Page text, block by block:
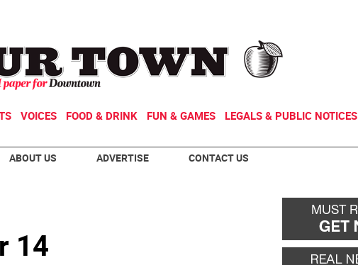
VOICES FOOD & DRINK FUN & GAMES LEGALS & PUBLIC NOTICES
ABOUT US ADVERTISE CONTACT US
14